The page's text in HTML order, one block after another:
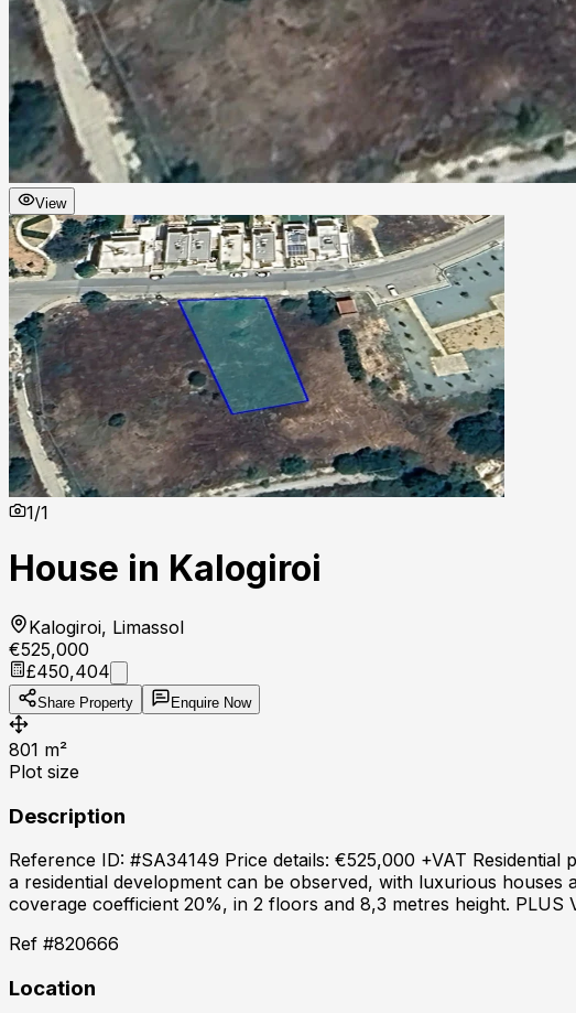
View
1/1
House in Kalogiroi
Kalogiroi, Limassol
€525,000
£450,404
Share Property Enquire Now
801 m²
Plot size
Description
Reference ID: #SA34149 Price details: €525,000 +VAT
a residential development can be observed, with luxurious
coverage coefficient 20%, in 2 floors and 8,3 metres height. PLUS
Ref #820666
Location